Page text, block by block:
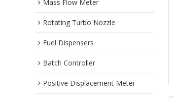
Mass Flow Meter
Rotating Turbo Nozzle
Fuel Dispensers
Batch Controller
Positive Displacement Meter